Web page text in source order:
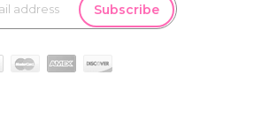
Subscribe